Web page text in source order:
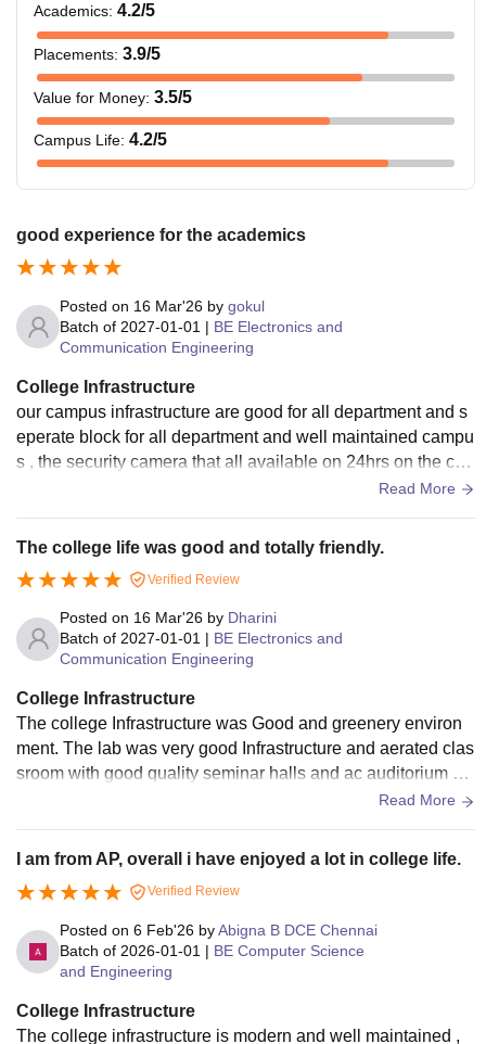
Academics: 4.2/5
Placements: 3.9/5
Value for Money: 3.5/5
Campus Life: 4.2/5
good experience for the academics
Posted on 16 Mar'26 by gokul
Batch of 2027-01-01 | BE Electronics and
Communication Engineering
College Infrastructure
our campus infrastructure are good for all department and s
eperate block for all department and well maintained campu
s , the security camera that all available on 24hrs on the ca
Read More
The college life was good and totally friendly.
Verified Review
Posted on 16 Mar'26 by Dharini
Batch of 2027-01-01 | BE Electronics and
Communication Engineering
College Infrastructure
The college Infrastructure was Good and greenery environ
ment. The lab was very good Infrastructure and aerated clas
sroom with good quality seminar halls and ac auditorium wa
Read More
I am from AP, overall i have enjoyed a lot in college life.
Verified Review
Posted on 6 Feb'26 byAbigna B DCE Chennai
Batch of 2026-01-01 | BE Computer Science
and Engineering
College Infrastructure
The college infrastructure is modern and well maintained ,